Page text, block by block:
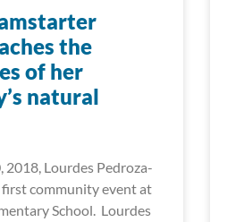
the
of her
natural
2018, Lourdes Pedroza-
first community event at
School. Lourdes